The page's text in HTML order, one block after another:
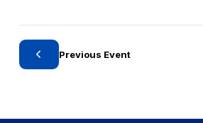
e
Previous Event